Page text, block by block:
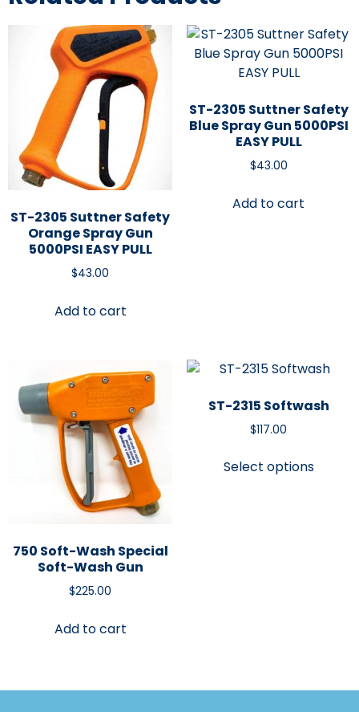
ST-2305 Suttner Safety
Orange Spray Gun
5000PSI EASY PULL
$43.00
Add to cart
ST-2305 Suttner Safety
Blue Spray Gun 5000PSI
EASY PULL
$43.00
Add to cart
750 Soft-Wash Special
Soft-Wash Gun
$225.00
Add to cart
ST-2315 Softwash
$117.00
Select options